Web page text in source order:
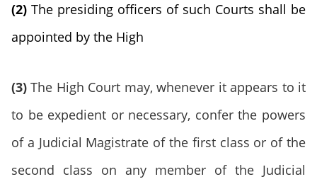
(2) The presiding officers of such Courts shall be
appointed by the High
(3) The High Court may, whenever it appears to it
to be expedient or necessary, confer the powers
of a Judicial Magistrate of the first class or of the
second class on any member of the Judicial